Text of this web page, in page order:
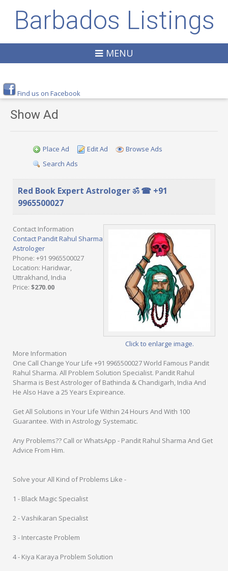
Barbados Listings
MENU
Find us on Facebook
Show Ad
Place Ad Edit Ad
Browse Ads
Search Ads
Red Book Expert Astrologer ॐ ☎ +91
9965500027
Click to enlarge image.
Contact Information
Contact Pandit Rahul Sharma
Astrologer
Phone: +91 9965500027
Location: Haridwar,
Uttrakhand, India
Price: $270.00
More Information
One Call Change Your Life +91 9965500027 World Famous Pandit
Rahul Sharma. All Problem Solution Specialist. Pandit Rahul
Sharma is Best Astrologer of Bathinda & Chandigarh, India And
He Also Have a 25 Years Expireance.
Get All Solutions in Your Life Within 24 Hours And With 100
Guarantee. With in Astrology Systematic.
Any Problems?? Call or WhatsApp - Pandit Rahul Sharma And Get
Advice From Him.
Solve your All Kind of Problems Like -
1 - Black Magic Specialist
2 - Vashikaran Specialist
3 - Intercaste Problem
4 - Kiya Karaya Problem Solution